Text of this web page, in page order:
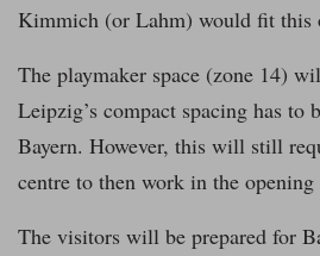
Kimmich (or Lahm) would fit this
The playmaker space (zone 14)
Leipzig’s compact spacing has to
Bayern. However, this will still
centre to then work in the opening
The visitors will be prepared for